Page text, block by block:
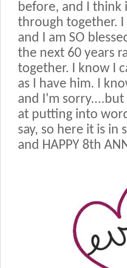
before, and I think
through together. I
and I am SO
the next 60 years
together. I know I
as I have him. I
and I'm
at putting into
say, so here it is in
and HAPPY 8th